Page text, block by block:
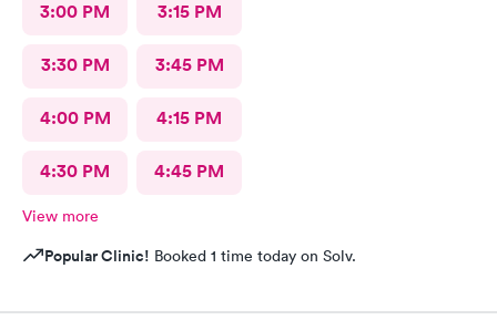
3:00 PM 3:15 PM
3:30 PM 3:45 PM
4:00 PM 4:15 PM
4:30 PM 4:45 PM
View more
Popular Clinic! Booked 1 time today on Solv.